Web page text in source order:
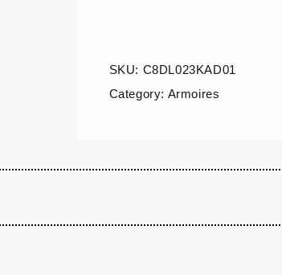
SKU: C8DL023KAD01
Category: Armoires